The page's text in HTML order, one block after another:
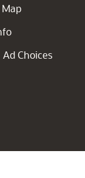
Ad Choices